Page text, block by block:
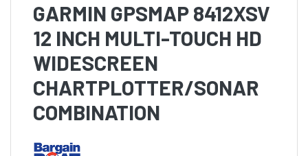
GARMIN GPSMAP 8412XSV
12 INCH MULTI-TOUCH HD
WIDESCREEN
CHARTPLOTTER/SONAR
COMBINATION